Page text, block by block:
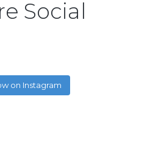
Social
on Instagram